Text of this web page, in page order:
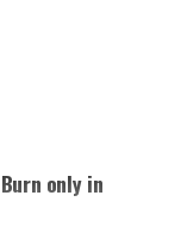
only in